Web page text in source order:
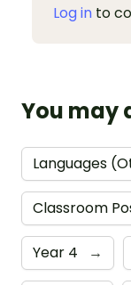
Log in to
You may
Languages
Classroom
Year 4 →